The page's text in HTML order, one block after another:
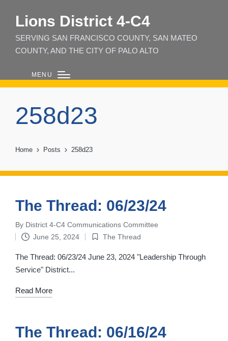
Lions District 4‑C4
SERVING SAN FRANCISCO COUNTY, SAN MATEO
COUNTY, AND THE CITY OF PALO ALTO
MENU
258d23
Home Posts 258d23
The Thread: 06/23/24
Posted
by
By District 4-C4 Communications Committee
June 25, 2024
Posted
in
The Thread
The Thread: 06/23/24 June 23, 2024 "Leadership Through
Service" District...
Read More
The Thread: 06/16/24